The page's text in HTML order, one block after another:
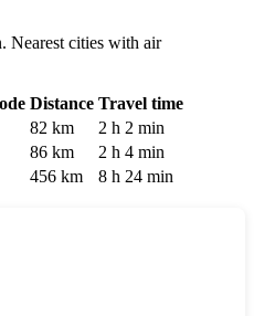
Nearest cities with air
Distance Travel time
82 km
2 h 2 min
86 km
2 h 4 min
456 km 8 h 24 min